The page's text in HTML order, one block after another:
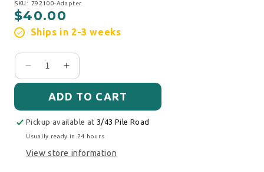
SKU:
SKU: 792100-Adapter
Regular price
$40.00
Ships in 2-3 weeks
Decrease quantity for Cobb Tuning Cold Air
Increase quantity for Cobb Tuning Cold
ADD TO CART
Pickup available at 3/43 Pile Road
Usually ready in 24 hours
View store information